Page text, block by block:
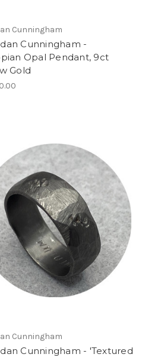
Cunningham
Cunningham -
Opal Pendant, 9ct
Gold
Cunningham
Cunningham - 'Textured